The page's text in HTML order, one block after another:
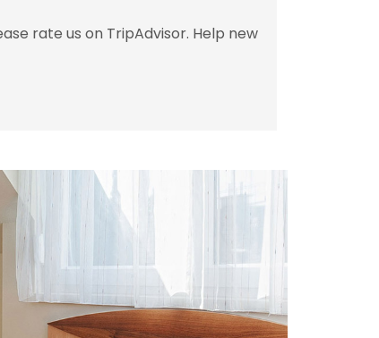
rate us on TripAdvisor. Help new